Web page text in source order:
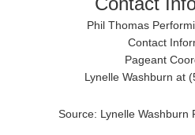
Phil Thomas
Contact
Pageant
Lynelle Washburn at
Source: Lynelle Washburn